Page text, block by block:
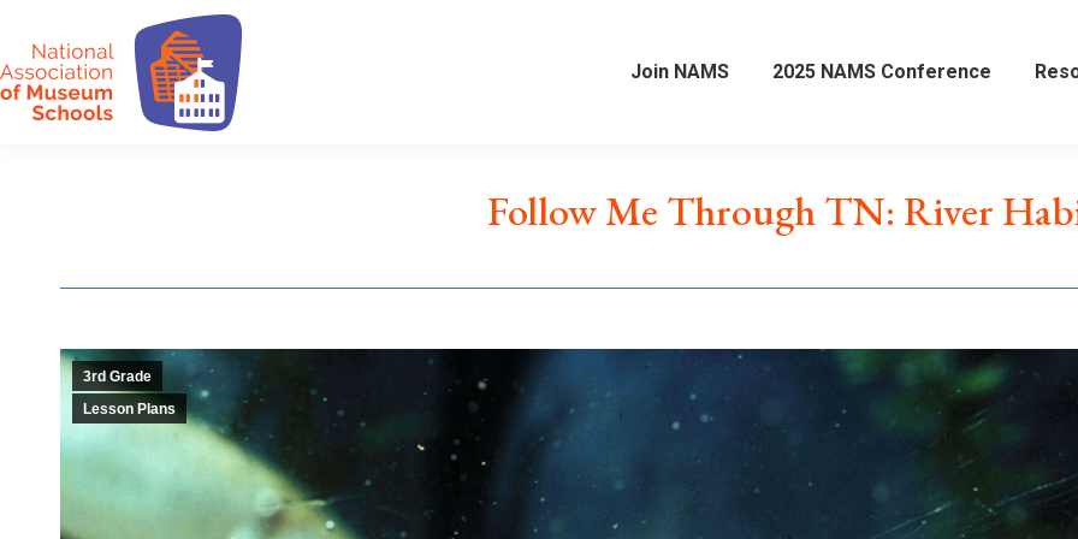
Join NAMS 2025 NAMS Conference
Follow Me Through TN: River
3rd Grade
Lesson Plans